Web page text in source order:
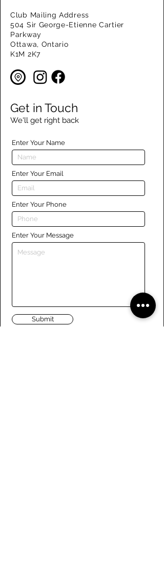
Club Mailing Address
504 Sir George-Etienne Cartier
Parkway
Ottawa, Ontario
K1M 2K7
Get in Touch
We'll get right back
Enter Your Name
Enter Your Email
Enter Your Phone
Enter Your Message
Submit